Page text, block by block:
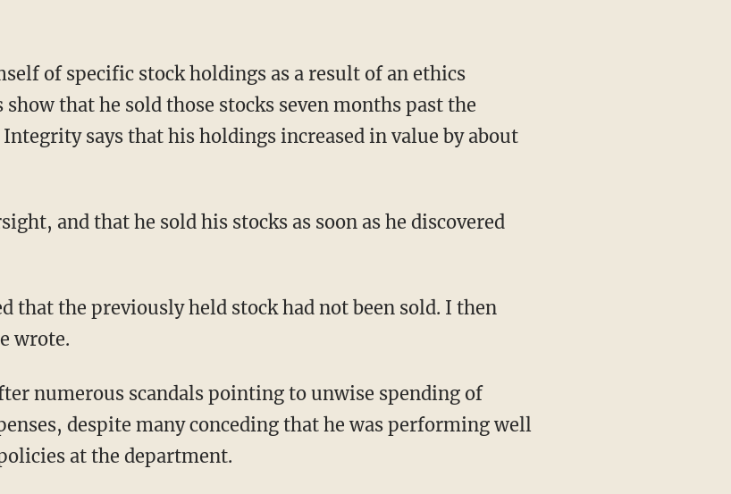
of specific stock holdings as a result of an ethics
that he sold those stocks seven months past the
says that his holdings increased in value by about
and that he sold his stocks as soon as he discovered
that the previously held stock had not been sold. I then
wrote.
numerous scandals pointing to unwise spending of
despite many conceding that he was performing well
at the department.